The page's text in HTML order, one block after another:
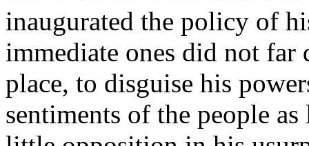
inaugurated the policy of
immediate ones did not
place, to disguise his
sentiments of the people